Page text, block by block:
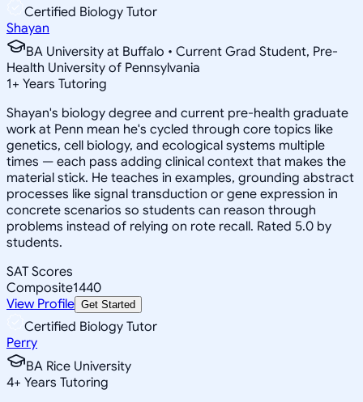
Certified Biology Tutor
Shayan
BA University at Buffalo • Current Grad Student, Pre-
Health University of Pennsylvania
1+ Years Tutoring
Shayan's biology degree and current pre-health graduate
work at Penn mean he's cycled through core topics like
genetics, cell biology, and ecological systems multiple
times — each pass adding clinical context that makes the
material stick. He teaches in examples, grounding abstract
processes like signal transduction or gene expression in
concrete scenarios so students can reason through
problems instead of relying on rote recall. Rated 5.0 by
students.
SAT Scores
Composite1440
View Profile Get Started
Certified Biology Tutor
Perry
BA Rice University
4+ Years Tutoring